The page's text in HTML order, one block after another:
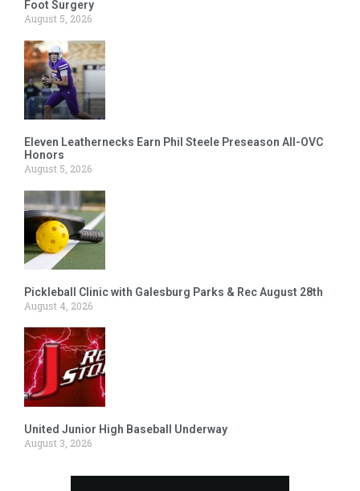
Foot Surgery
August 5, 2026
Eleven Leathernecks Earn Phil Steele Preseason All-OVC
Honors
August 5, 2026
Pickleball Clinic with Galesburg Parks & Rec August 28th
August 4, 2026
United Junior High Baseball Underway
August 3, 2026